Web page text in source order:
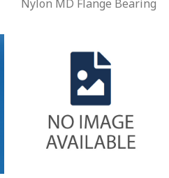
Nylon MD Flange Bearing